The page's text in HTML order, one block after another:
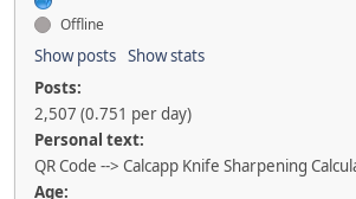
Offline
Show posts Show stats
Posts:
2,507 (0.751 per day)
Personal text:
QR Code --> Calcapp Knife Sharpening
Age: